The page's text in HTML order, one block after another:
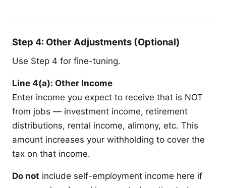
Step 4: Other Adjustments (Optional)
Use Step 4 for fine-tuning.
Line 4(a): Other Income
Enter income you expect to receive that is NOT
from jobs — investment income, retirement
distributions, rental income, alimony, etc. This
amount increases your withholding to cover the
tax on that income.
Do not include self-employment income here if